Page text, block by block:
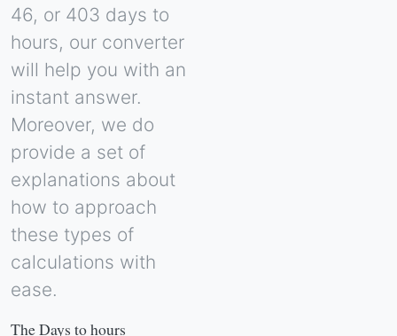
46, or 403 days to
hours, our converter
will help you with an
instant answer.
Moreover, we do
provide a set of
explanations about
how to approach
these types of
calculations with
ease.
The Days to hours